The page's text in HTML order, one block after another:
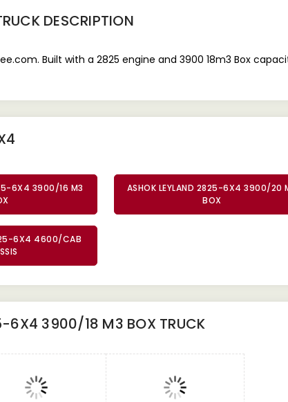
DESCRIPTION
Built with a 2825 engine and 3900 18m3 Box
6X4 3900/16 M3
ASHOK LEYLAND 2825-6X4 3900/20
BOX
6X4 4600/CAB
6X4 3900/18 M3 BOX TRUCK